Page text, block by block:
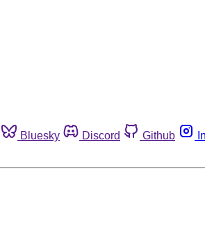
Bluesky Discord Github